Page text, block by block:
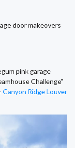
door makeovers
pink garage
Challenge”
Canyon Ridge Louver